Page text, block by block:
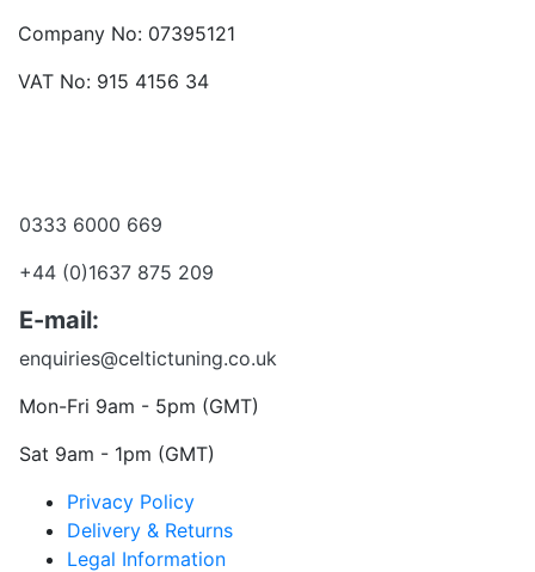
Company No: 07395121
VAT No: 915 4156 34
0333 6000 669
+44 (0)1637 875 209
E-mail:
enquiries@celtictuning.co.uk
Mon-Fri 9am - 5pm (GMT)
Sat 9am - 1pm (GMT)
Privacy Policy
Delivery & Returns
Legal Information